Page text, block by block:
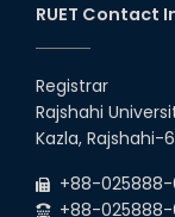
2026
26th
2026
22 Jul
RUET Contact
Registrar
Rajshahi
Kazla, Rajshahi-
+88-025888-
+88-025888-